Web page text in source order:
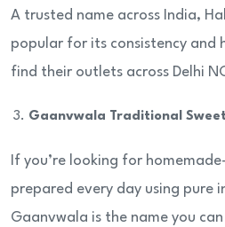
A trusted name across India,
popular for its consistency and
find their outlets across Delhi
Gaanvwala Traditional
If you’re looking for
prepared every day using pure
Gaanvwala is the name you